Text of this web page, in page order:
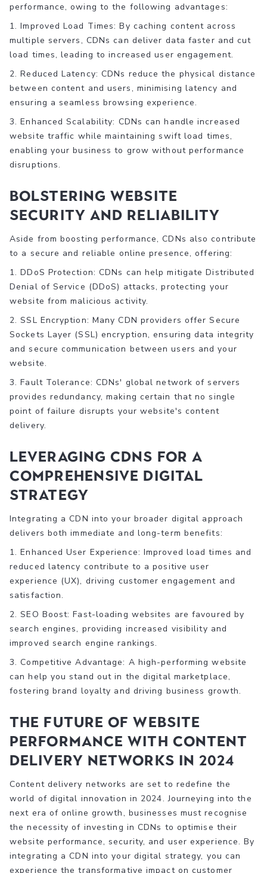
performance, owing to the following advantages:
1. Improved Load Times: By caching content across
multiple servers, CDNs can deliver data faster and cut
load times, leading to increased user engagement.
2. Reduced Latency: CDNs reduce the physical distance
between content and users, minimising latency and
ensuring a seamless browsing experience.
3. Enhanced Scalability: CDNs can handle increased
website traffic while maintaining swift load times,
enabling your business to grow without performance
disruptions.
Bolstering Website
Security and Reliability
Aside from boosting performance, CDNs also contribute
to a secure and reliable online presence, offering:
1. DDoS Protection: CDNs can help mitigate Distributed
Denial of Service (DDoS) attacks, protecting your
website from malicious activity.
2. SSL Encryption: Many CDN providers offer Secure
Sockets Layer (SSL) encryption, ensuring data integrity
and secure communication between users and your
website.
3. Fault Tolerance: CDNs' global network of servers
provides redundancy, making certain that no single
point of failure disrupts your website's content
delivery.
Leveraging CDNs for a
Comprehensive Digital
Strategy
Integrating a CDN into your broader digital approach
delivers both immediate and long-term benefits:
1. Enhanced User Experience: Improved load times and
reduced latency contribute to a positive user
experience (UX), driving customer engagement and
satisfaction.
2. SEO Boost: Fast-loading websites are favoured by
search engines, providing increased visibility and
improved search engine rankings.
3. Competitive Advantage: A high-performing website
can help you stand out in the digital marketplace,
fostering brand loyalty and driving business growth.
The Future of Website
Performance with Content
Delivery Networks in 2024
Content delivery networks are set to redefine the
world of digital innovation in 2024. Journeying into the
next era of online growth, businesses must recognise
the necessity of investing in CDNs to optimise their
website performance, security, and user experience. By
integrating a CDN into your digital strategy, you can
experience the transformative impact on customer